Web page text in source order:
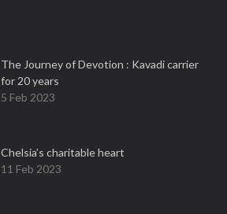
The Journey of Devotion : Kavadi carrier
for 20 years
5 Feb 2023
Chelsia’s charitable heart
11 Feb 2023